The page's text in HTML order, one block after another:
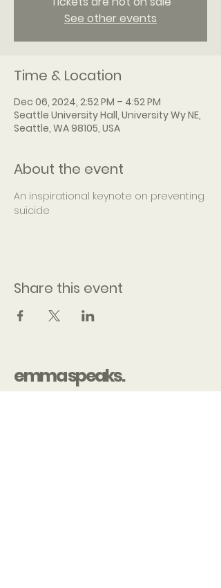
See other events
Time & Location
Dec 06, 2024, 2:52 PM – 4:52 PM
Seattle University Hall, University Wy NE,
Seattle, WA 98105, USA
About the event
An inspirational keynote on preventing
suicide
Share this event
emma speaks.